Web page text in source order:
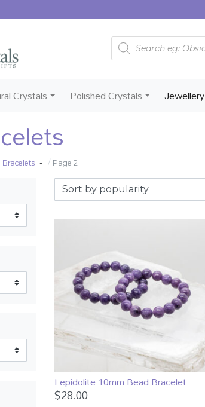
Products search
Crystals Polished Crystals Jewellery
Bracelets Page 2
Lepidolite 10mm Bead Bracelet
$28.00